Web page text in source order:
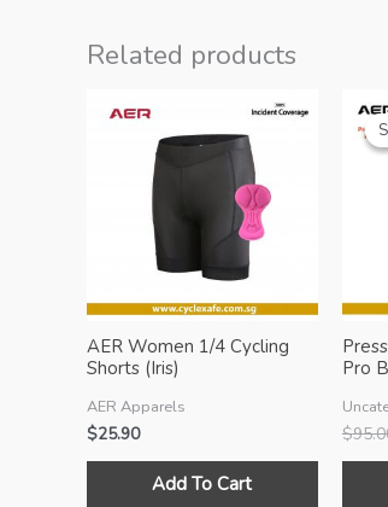
Related products
AER Women 1/4 Cycling
Shorts (Iris)
AER Apparels
$25.90
Add To Cart
This
Pro
$